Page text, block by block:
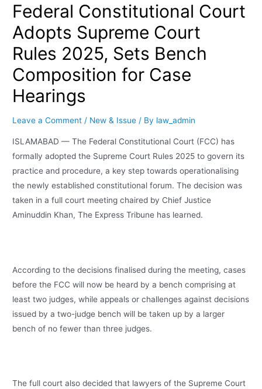
Federal Constitutional Court
Adopts Supreme Court
Rules 2025, Sets Bench
Composition for Case
Hearings
Leave a Comment / New & Issue / By law_admin
ISLAMABAD — The Federal Constitutional Court (FCC) has
formally adopted the Supreme Court Rules 2025 to govern its
practice and procedure, a key step towards operationalising
the newly established constitutional forum. The decision was
taken in a full court meeting chaired by Chief Justice
Aminuddin Khan, The Express Tribune has learned.
According to the decisions finalised during the meeting, cases
before the FCC will now be heard by a bench comprising at
least two judges, while appeals or challenges against decisions
issued by a two-judge bench will be taken up by a larger
bench of no fewer than three judges.
The full court also decided that lawyers of the Supreme Court